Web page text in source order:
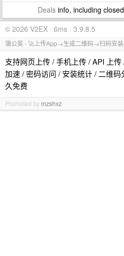
Dealsinfo, including
© 2026 V2EX · 6ms · 3.9.8.5
蒲公英 - 🚀上传App→生成二维码→扫码安装
支持网页上传 / 手机上传 / API 上
加速 / 密码访问 / 安装统计 / 二维
久免费
Promoted by mzshxz